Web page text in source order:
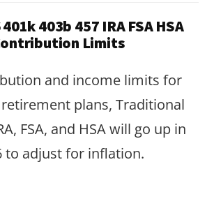
403b 457 IRA FSA HSA
Limits
and income limits for
plans, Traditional
FSA, and HSA will go up in
to adjust for inflation.